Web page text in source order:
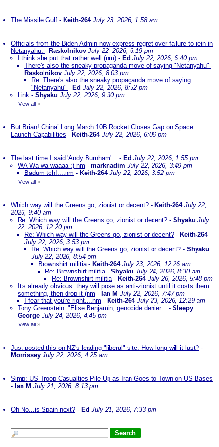
The Missile Gulf - Keith-264 July 23, 2026, 1:58 am
Officials from the Biden Admin now express regret over failure to rein in
Netanyahu. - Raskolnikov July 22, 2026, 6:19 pm
I think she put that rather well (nm) - Ed July 22, 2026, 6:40 pm
There's also the sneaky propaganda move of saying "Netanyahu" -
Raskolnikov July 22, 2026, 8:03 pm
Re: There's also the sneaky propaganda move of saying
"Netanyahu" - Ed July 22, 2026, 8:52 pm
Link - Shyaku July 22, 2026, 9:30 pm
View all »
But Brian! China’ Long March 10B Rocket Closes Gap on Space
Launch Capabilities - Keith-264 July 22, 2026, 6:06 pm
The last time I said 'Andy Burnham'... - Ed July 22, 2026, 1:55 pm
WA Wa wa waaaa :) nm - marknadim July 22, 2026, 3:49 pm
Badum tch!....nm - Keith-264 July 22, 2026, 3:52 pm
View all »
Which way will the Greens go, zionist or decent? - Keith-264 July 22,
2026, 9:40 am
Re: Which way will the Greens go, zionist or decent? - Shyaku July
22, 2026, 12:20 pm
Re: Which way will the Greens go, zionist or decent? - Keith-264
July 22, 2026, 3:53 pm
Re: Which way will the Greens go, zionist or decent? - Shyaku
July 22, 2026, 8:54 pm
Brownshirt militia- Keith-264 July 23, 2026, 12:26 am
Re: Brownshirt militia- Shyaku July 24, 2026, 8:30 am
Re: Brownshirt militia- Keith-264 July 26, 2026, 5:48 pm
It's already obvious: they will pose as anti-zionist until it costs them
something, then drop it (nm - Ian M July 22, 2026, 7:47 pm
I fear that you're right....nm - Keith-264 July 23, 2026, 12:29 am
Tony Greenstein: "Elise Benjamin, genocide denier... - Sleepy
George July 24, 2026, 4:45 pm
View all »
Just posted this on NZ's leading "liberal" site. How long will it last? -
Morrissey July 22, 2026, 4:25 am
Simp: US Troop Casualties Pile Up as Iran Goes to Town on US Bases
- Ian M July 21, 2026, 8:13 pm
Oh No...is Spain next? - Ed July 21, 2026, 7:33 pm